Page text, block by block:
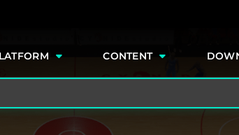
CONTENT